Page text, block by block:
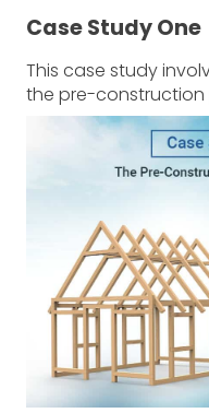
Case Study One
This case study
the pre-construction